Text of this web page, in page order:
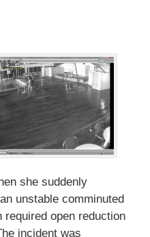
she suddenly
unstable comminuted
open reduction
incident was